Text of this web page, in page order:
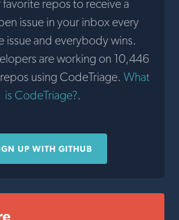
favorite repos to receive a
issue in your inbox every
issue and everybody wins.
are working on 10,446
using CodeTriage. What
is CodeTriage?.
UP WITH GITHUB